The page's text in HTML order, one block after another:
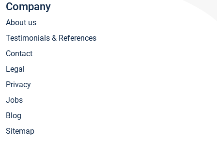
Company
About us
Testimonials & References
Contact
Legal
Privacy
Jobs
Blog
Sitemap